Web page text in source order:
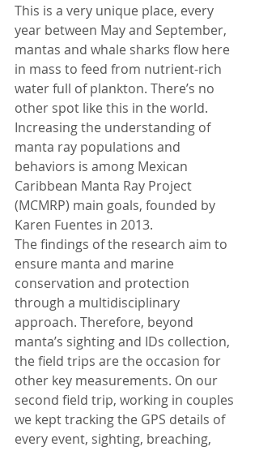
This is a very unique place, every
year between May and September,
mantas and whale sharks flow here
in mass to feed from nutrient­-rich
water full of plankton. There’s no
other spot like this in the world.
Increasing the understanding of
manta ray populations and
behaviors is among Mexican
Caribbean Manta Ray Project
(MCMRP) main goals, founded by
Karen Fuentes in 2013.
The findings of the research aim to
ensure manta and marine
conservation and protection
through a multidisciplinary
approach. Therefore, beyond
manta’s sighting and IDs collection,
the field trips are the occasion for
other key measurements. On our
second field trip, working in couples
we kept tracking the GPS details of
every event, sighting, breaching,